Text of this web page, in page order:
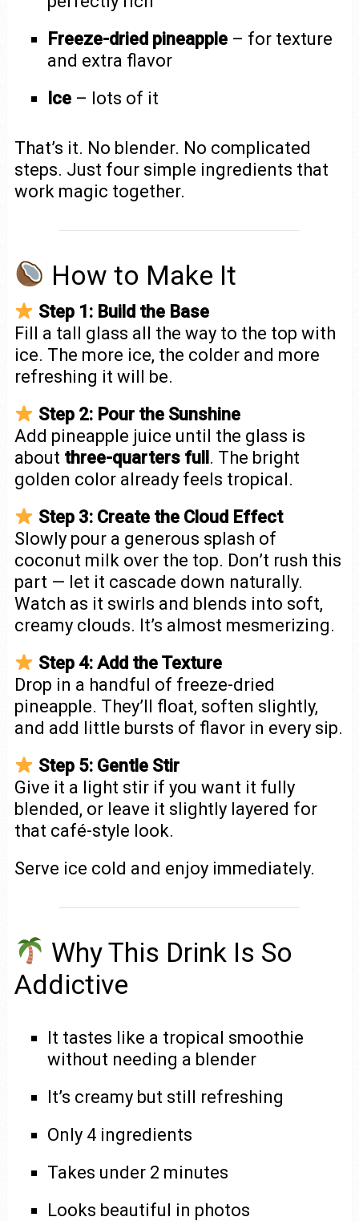
Freeze-dried pineapple – for texture
and extra flavor
Ice – lots of it
That’s it. No blender. No complicated
steps. Just four simple ingredients that
work magic together.
How to Make It
Step 1: Build the Base
Fill a tall glass all the way to the top with
ice. The more ice, the colder and more
refreshing it will be.
Step 2: Pour the Sunshine
Add pineapple juice until the glass is
about three-quarters full . The bright
golden color already feels tropical.
Step 3: Create the Cloud Effect
Slowly pour a generous splash of
coconut milk over the top. Don’t rush this
part — let it cascade down naturally.
Watch as it swirls and blends into soft,
creamy clouds. It’s almost mesmerizing.
Step 4: Add the Texture
Drop in a handful of freeze-dried
pineapple. They’ll float, soften slightly,
and add little bursts of flavor in every sip.
Step 5: Gentle Stir
Give it a light stir if you want it fully
blended, or leave it slightly layered for
that café-style look.
Serve ice cold and enjoy immediately.
Why This Drink Is So
Addictive
It tastes like a tropical smoothie
without needing a blender
It’s creamy but still refreshing
Only 4 ingredients
Takes under 2 minutes
Looks beautiful in photos